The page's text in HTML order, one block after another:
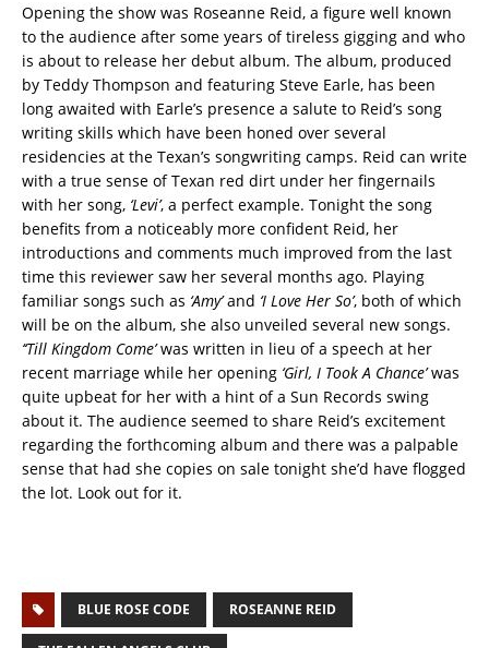
Opening the show was Roseanne Reid, a figure well known
to the audience after some years of tireless gigging and who
is about to release her debut album. The album, produced
by Teddy Thompson and featuring Steve Earle, has been
long awaited with Earle’s presence a salute to Reid’s song
writing skills which have been honed over several
residencies at the Texan’s songwriting camps. Reid can write
with a true sense of Texan red dirt under her fingernails
with her song, ‘Levi’, a perfect example. Tonight the song
benefits from a noticeably more confident Reid, her
introductions and comments much improved from the last
time this reviewer saw her several months ago. Playing
familiar songs such as ‘Amy’and ‘I Love Her So’, both of which
will be on the album, she also unveiled several new songs.
‘‘Till Kingdom Come’was written in lieu of a speech at her
recent marriage while her opening ‘Girl, I Took A Chance’was
quite upbeat for her with a hint of a Sun Records swing
about it. The audience seemed to share Reid’s excitement
regarding the forthcoming album and there was a palpable
sense that had she copies on sale tonight she’d have flogged
the lot. Look out for it.
BLUE ROSE CODE ROSEANNE REID